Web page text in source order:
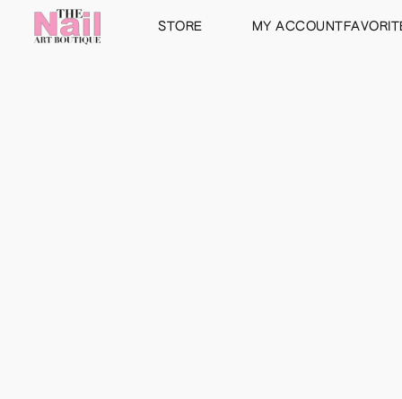
STORE MY ACCOUNT